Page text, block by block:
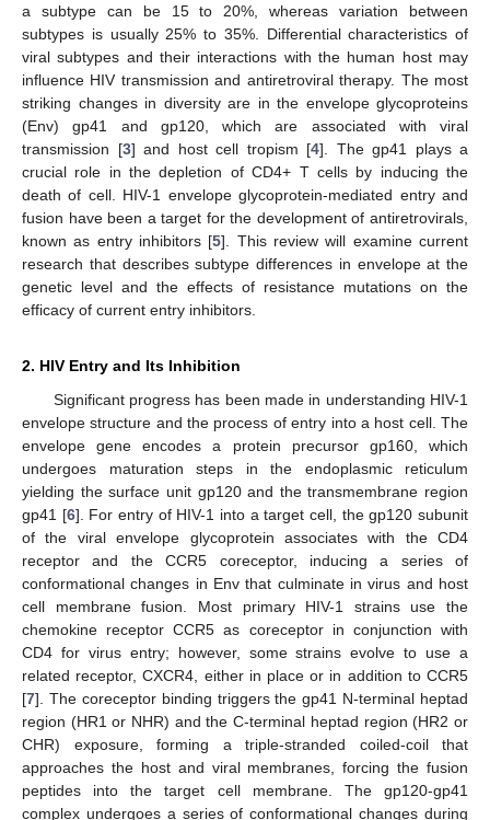
a subtype can be 15 to 20%, whereas variation between
subtypes is usually 25% to 35%. Differential characteristics of
viral subtypes and their interactions with the human host may
influence HIV transmission and antiretroviral therapy. The most
striking changes in diversity are in the envelope glycoproteins
(Env) gp41 and gp120, which are associated with viral
transmission [3] and host cell tropism [4]. The gp41 plays a
crucial role in the depletion of CD4+ T cells by inducing the
death of cell. HIV-1 envelope glycoprotein-mediated entry and
fusion have been a target for the development of antiretrovirals,
known as entry inhibitors [5]. This review will examine current
research that describes subtype differences in envelope at the
genetic level and the effects of resistance mutations on the
efficacy of current entry inhibitors.
2. HIV Entry and Its Inhibition
Significant progress has been made in understanding HIV-1
envelope structure and the process of entry into a host cell. The
envelope gene encodes a protein precursor gp160, which
undergoes maturation steps in the endoplasmic reticulum
yielding the surface unit gp120 and the transmembrane region
gp41 [6]. For entry of HIV-1 into a target cell, the gp120 subunit
of the viral envelope glycoprotein associates with the CD4
receptor and the CCR5 coreceptor, inducing a series of
conformational changes in Env that culminate in virus and host
cell membrane fusion. Most primary HIV-1 strains use the
chemokine receptor CCR5 as coreceptor in conjunction with
CD4 for virus entry; however, some strains evolve to use a
related receptor, CXCR4, either in place or in addition to CCR5
[7]. The coreceptor binding triggers the gp41 N-terminal heptad
region (HR1 or NHR) and the C-terminal heptad region (HR2 or
CHR) exposure, forming a triple-stranded coiled-coil that
approaches the host and viral membranes, forcing the fusion
peptides into the target cell membrane. The gp120-gp41
complex undergoes a series of conformational changes during